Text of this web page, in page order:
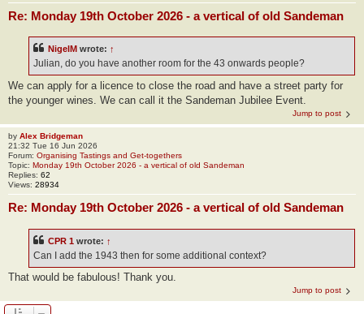
Re: Monday 19th October 2026 - a vertical of old Sandeman
NigelM wrote: ↑
Julian, do you have another room for the 43 onwards people?
We can apply for a licence to close the road and have a street party for
the younger wines. We can call it the Sandeman Jubilee Event.
Jump to post
by Alex Bridgeman
21:32 Tue 16 Jun 2026
Forum: Organising Tastings and Get-togethers
Topic: Monday 19th October 2026 - a vertical of old Sandeman
Replies: 62
Views: 28934
Re: Monday 19th October 2026 - a vertical of old Sandeman
CPR 1 wrote: ↑
Can I add the 1943 then for some additional context?
That would be fabulous! Thank you.
Jump to post